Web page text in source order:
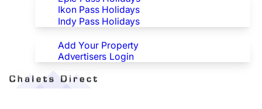
Ikon Pass Holidays
Indy Pass Holidays
Advertisers
Add Your Property
Advertisers Login